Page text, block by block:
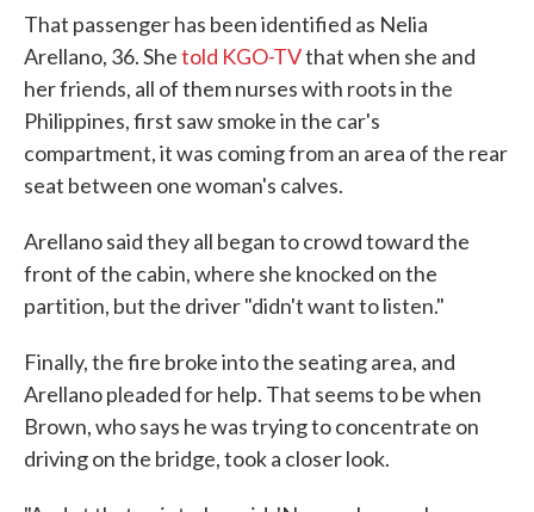
That passenger has been identified as Nelia
Arellano, 36. Shetold KGO-TVthat when she and
her friends, all of them nurses with roots in the
Philippines, first saw smoke in the car's
compartment, it was coming from an area of the rear
seat between one woman's calves.
Arellano said they all began to crowd toward the
front of the cabin, where she knocked on the
partition, but the driver "didn't want to listen."
Finally, the fire broke into the seating area, and
Arellano pleaded for help. That seems to be when
Brown, who says he was trying to concentrate on
driving on the bridge, took a closer look.